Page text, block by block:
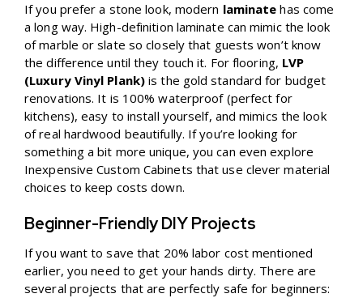
If you prefer a stone look, modern laminate has come
a long way. High-definition laminate can mimic the look
of marble or slate so closely that guests won’t know
the difference until they touch it. For flooring, LVP
(Luxury Vinyl Plank) is the gold standard for budget
renovations. It is 100% waterproof (perfect for
kitchens), easy to install yourself, and mimics the look
of real hardwood beautifully. If you’re looking for
something a bit more unique, you can even explore
Inexpensive Custom Cabinets that use clever material
choices to keep costs down.
Beginner-Friendly DIY Projects
If you want to save that 20% labor cost mentioned
earlier, you need to get your hands dirty. There are
several projects that are perfectly safe for beginners: